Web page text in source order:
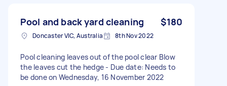
Pool and back yard cleaning $180
Doncaster VIC, Australia 8th Nov 2022
Pool cleaning leaves out of the pool clear Blow
the leaves cut the hedge - Due date: Needs to
be done on Wednesday, 16 November 2022